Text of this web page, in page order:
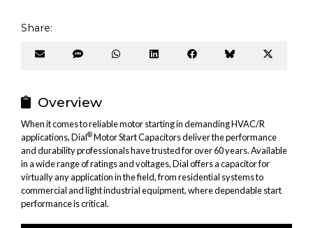
Share:
Share
Share
Share
Share
Share
Share
Overview
When it comes to reliable motor starting in demanding HVAC/R
applications, Dial®Motor Start Capacitors deliver the performance
and durability professionals have trusted for over 60 years. Available
in a wide range of ratings and voltages, Dial offers a capacitor for
virtually any application in the field, from residential systems to
commercial and light industrial equipment, where dependable start
performance is critical.